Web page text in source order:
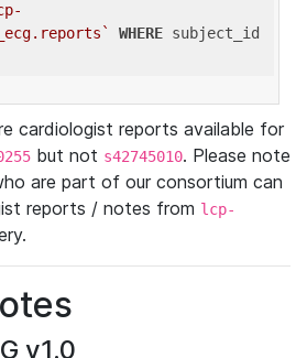
WHERE subject_id
cardiologist reports available for
but not s42745010. Please note
are part of our consortium can
reports / notes from lcp-
v1.0